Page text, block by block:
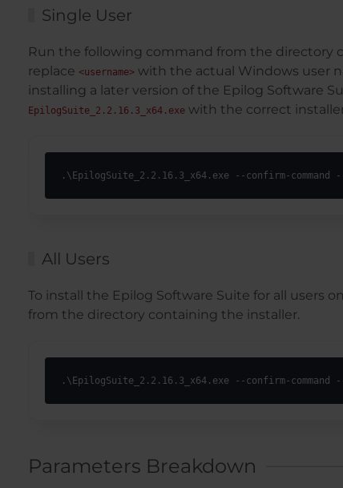
Single User
Run the following command from the directory
replace <username>with the actual Windows user
installing a later version of the Epilog Software
EpilogSuite_2.2.16.3_x64.exewith the correct
.\EpilogSuite_2.2.16.3_x64.exe --confirm-
All Users
To install the Epilog Software Suite for all users
from the directory containing the installer.
.\EpilogSuite_2.2.16.3_x64.exe --confirm-
Parameters Breakdown